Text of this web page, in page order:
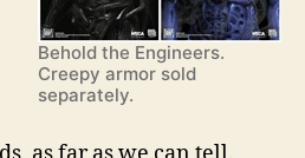
Behold the Engineers.
Creepy armor sold
separately.